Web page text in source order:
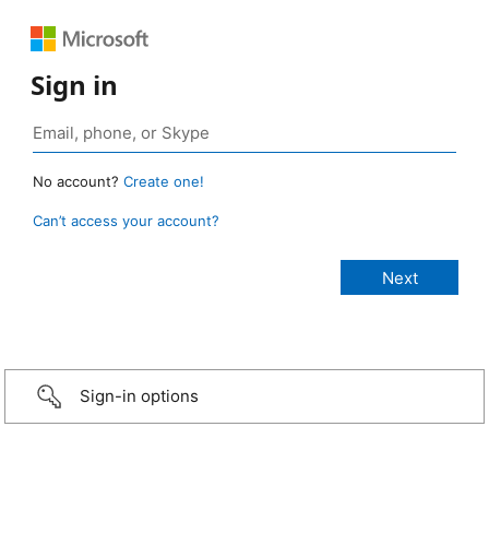
Sign in
No account? Create one!
Can’t access your account?
Sign-in options